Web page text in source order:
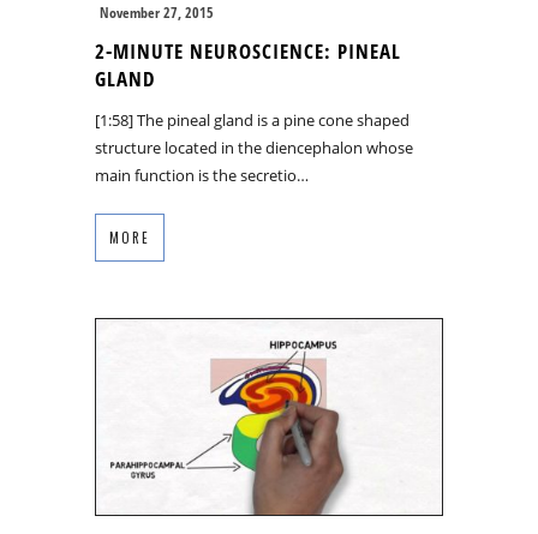
November 27, 2015
2-MINUTE NEUROSCIENCE: PINEAL
GLAND
[1:58] The pineal gland is a pine cone shaped
structure located in the diencephalon whose
main function is the secretio…
MORE